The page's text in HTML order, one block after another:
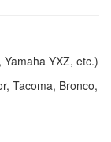
YXZ, etc.)
Tacoma, Bronco,